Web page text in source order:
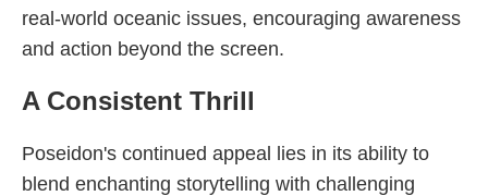
real-world oceanic issues, encouraging awareness
and action beyond the screen.
A Consistent Thrill
Poseidon's continued appeal lies in its ability to
blend enchanting storytelling with challenging